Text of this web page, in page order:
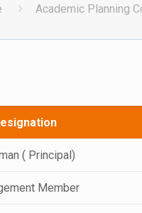
Academic Planning
( Principal)
Member